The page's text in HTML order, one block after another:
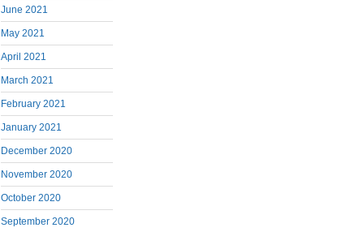
June 2021
May 2021
April 2021
March 2021
February 2021
January 2021
December 2020
November 2020
October 2020
September 2020